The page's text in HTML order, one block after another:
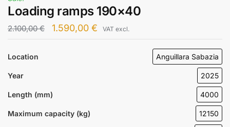
Loading ramps 190×40
2.100,00€ 1.590,00 € VAT excl.
Location Anguillara Sabazia
Year 2025
Length (mm) 4000
Maximum capacity (kg) 12150